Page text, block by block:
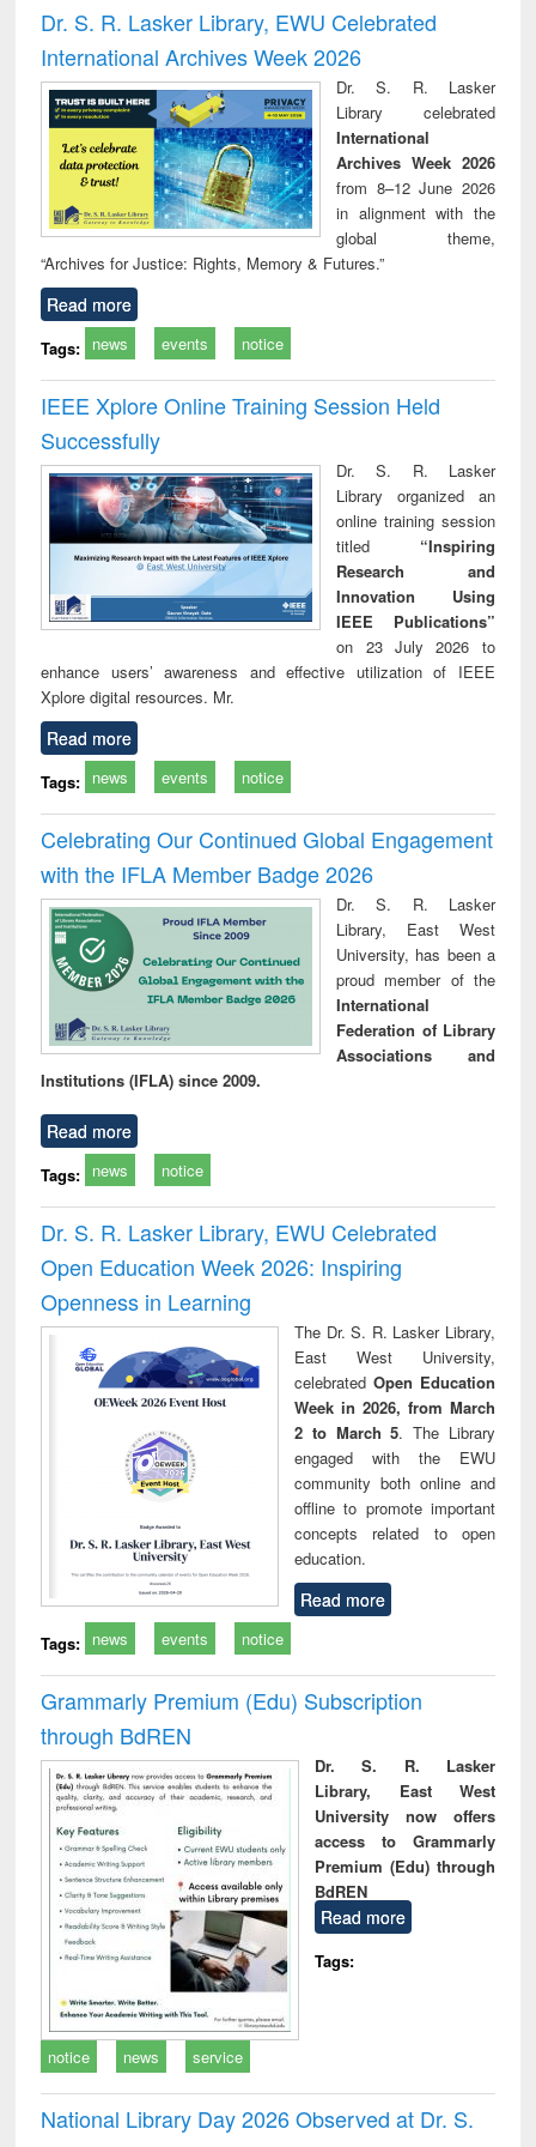
and report writing
: a practical
approach to
business &
technical
communication
treatment and
reuse
Dr. S. R. Lasker Library, EWU Celebrated
International Archives Week 2026
Dr. S. R. Lasker
Library celebrated
International
Archives Week 2026
from 8–12 June 2026
in alignment with the
global theme,
“Archives for Justice: Rights, Memory & Futures.”
Read more
Tags: news events notice
IEEE Xplore Online Training Session Held
Successfully
Dr. S. R. Lasker
Library organized an
online training session
titled “Inspiring
Research and
Innovation Using
IEEE Publications”
on 23 July 2026 to
enhance users’ awareness and effective utilization of IEEE
Xplore digital resources. Mr.
Read more
Tags: news events notice
Celebrating Our Continued Global Engagement
with the IFLA Member Badge 2026
Dr. S. R. Lasker
Library, East West
University, has been a
proud member of the
International
Federation of Library
Associations and
Institutions (IFLA) since 2009.
Read more
Tags: news notice
Dr. S. R. Lasker Library, EWU Celebrated
Open Education Week 2026: Inspiring
Openness in Learning
The Dr. S. R. Lasker Library,
East West University,
celebrated Open Education
Week in 2026, from March
2 to March 5. The Library
engaged with the EWU
community both online and
offline to promote important
concepts related to open
education.
Read more
Tags: news events notice
Grammarly Premium (Edu) Subscription
through BdREN
Dr. S. R. Lasker
Library, East West
University now offers
access to Grammarly
Premium (Edu) through
BdREN
Read more
Tags:
notice news service
National Library Day 2026 Observed at Dr. S.